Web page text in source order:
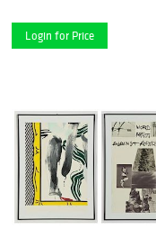
Login for Price